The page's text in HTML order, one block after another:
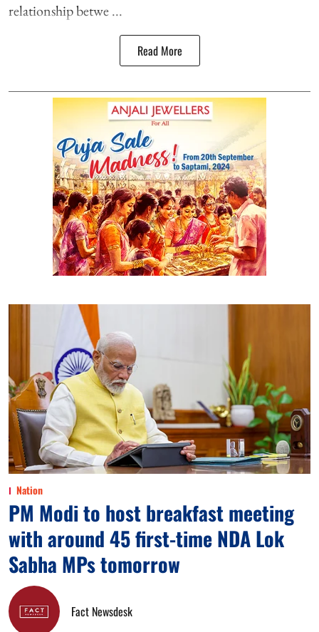
relationship betwe ...
Read More
Nation
PM Modi to host breakfast meeting
with around 45 first-time NDA Lok
Sabha MPs tomorrow
Fact Newsdesk